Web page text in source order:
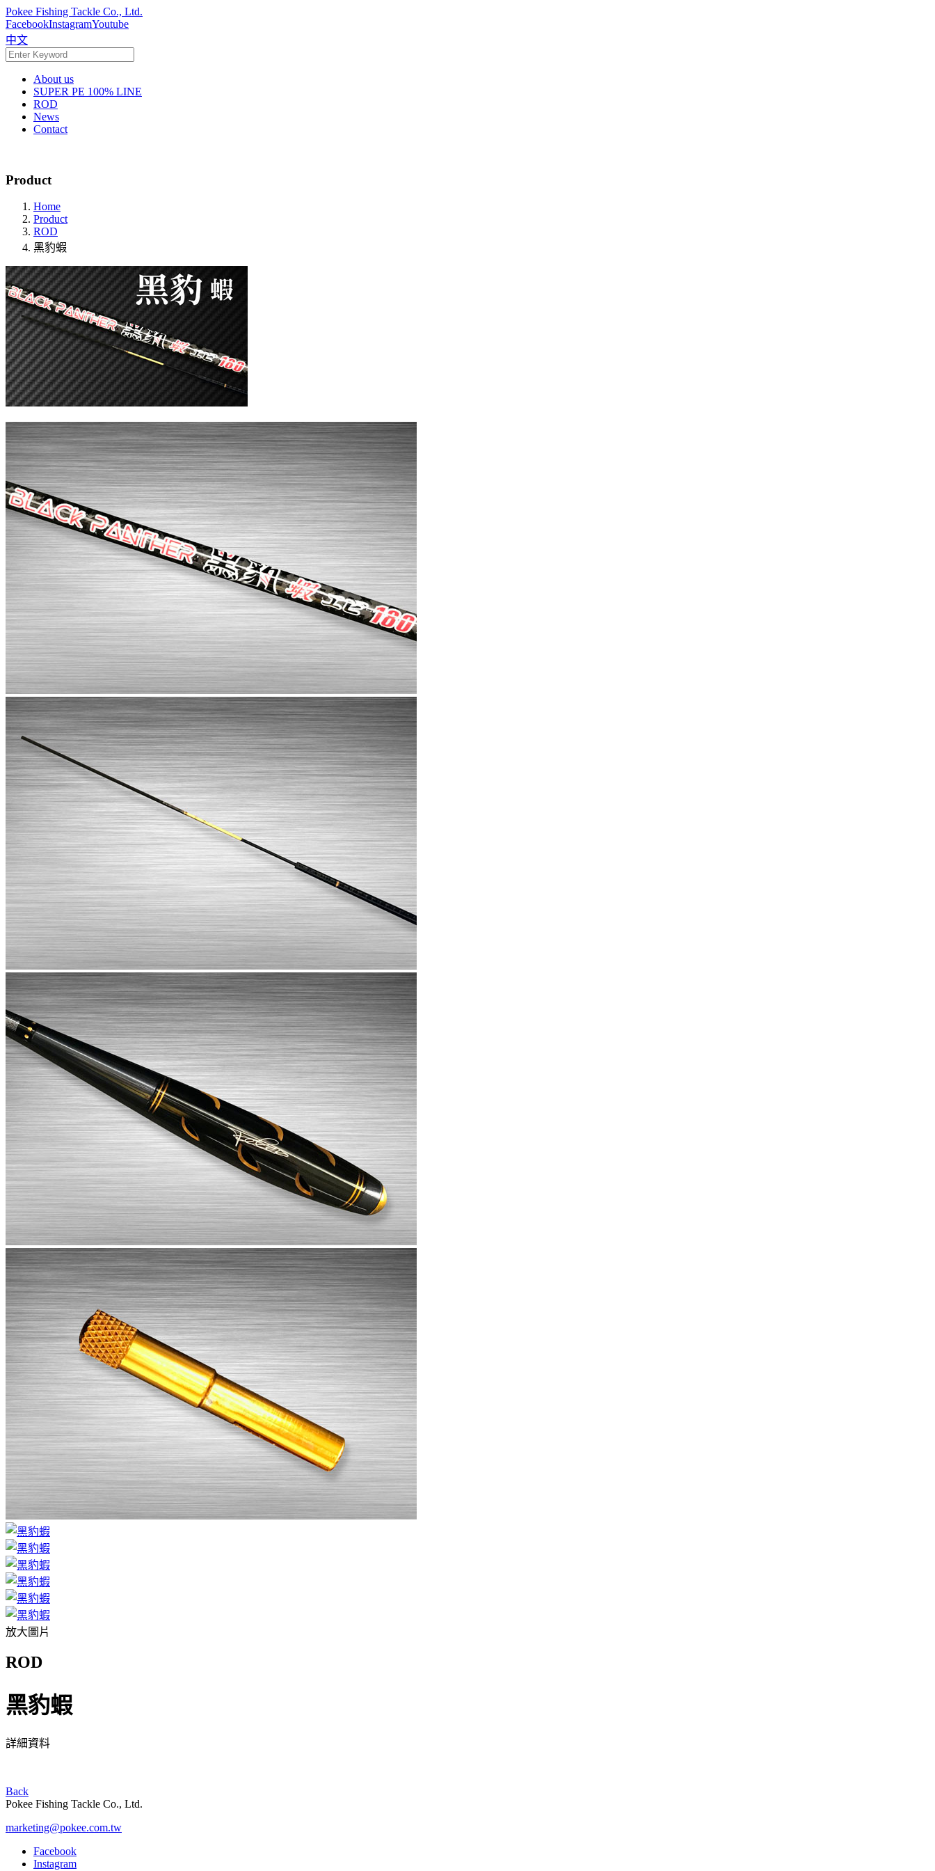
Pokee Fishing Tackle Co., Ltd.
FacebookInstagramYoutube
中文
About us
SUPER PE 100% LINE
ROD
News
Contact
Product
Home
Product
ROD
黑豹蝦
放大圖片
ROD
黑豹蝦
詳細資料
Back
Pokee Fishing Tackle Co., Ltd.
marketing@pokee.com.tw
Facebook
Instagram